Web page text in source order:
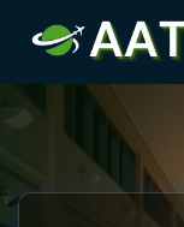
content